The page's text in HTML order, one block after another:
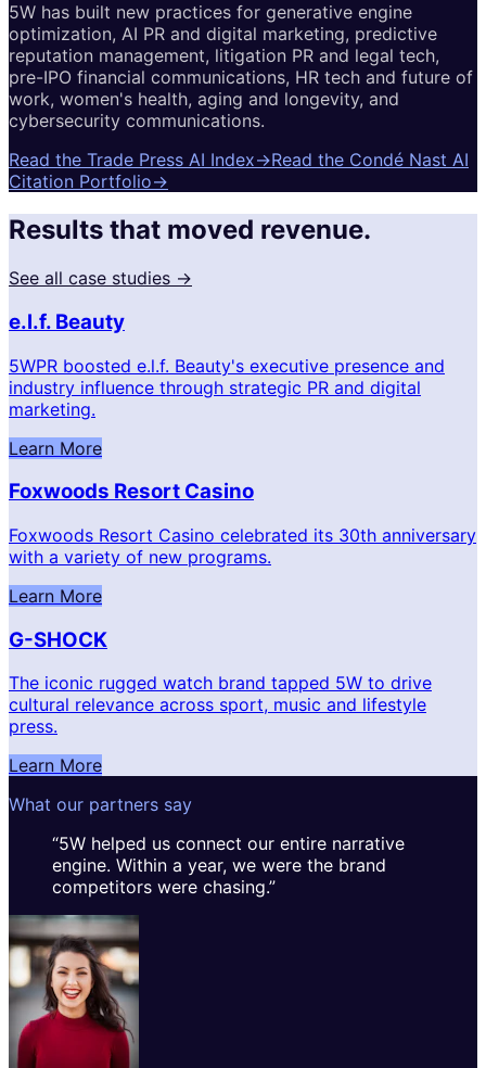
5W has built new practices for generative engine
optimization, AI PR and digital marketing, predictive
reputation management, litigation PR and legal tech,
pre-IPO financial communications, HR tech and future of
work, women's health, aging and longevity, and
cybersecurity communications.
Read the Trade Press AI Index→Read the Condé Nast AI
Citation Portfolio→
Results that moved revenue.
See all case studies →
e.l.f. Beauty
5WPR boosted e.l.f. Beauty's executive presence and
industry influence through strategic PR and digital
marketing.
Learn More
Foxwoods Resort Casino
Foxwoods Resort Casino celebrated its 30th anniversary
with a variety of new programs.
Learn More
G-SHOCK
The iconic rugged watch brand tapped 5W to drive
cultural relevance across sport, music and lifestyle
press.
Learn More
What our partners say
“5W helped us connect our entire narrative
engine. Within a year, we were the brand
competitors were chasing.”